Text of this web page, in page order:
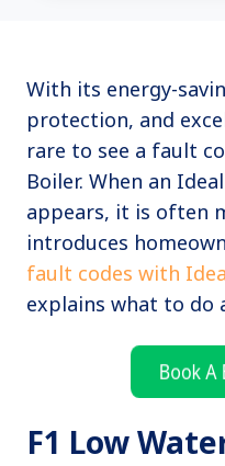
With its energy-
protection, and
rare to see a fault
Boiler. When an
appears, it is often
introduces
fault codes with
explains what to do
F1 Low